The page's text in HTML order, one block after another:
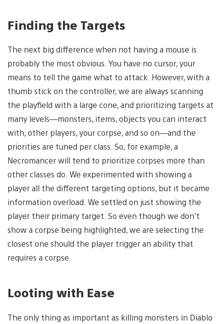
Finding the Targets
The next big difference when not having a mouse is
probably the most obvious. You have no cursor, your
means to tell the game what to attack. However, with a
thumb stick on the controller, we are always scanning
the playfield with a large cone, and prioritizing targets at
many levels—monsters, items, objects you can interact
with, other players, your corpse, and so on—and the
priorities are tuned per class. So, for example, a
Necromancer will tend to prioritize corpses more than
other classes do. We experimented with showing a
player all the different targeting options, but it became
information overload. We settled on just showing the
player their primary target. So even though we don’t
show a corpse being highlighted, we are selecting the
closest one should the player trigger an ability that
requires a corpse.
Looting with Ease
The only thing as important as killing monsters in Diablo